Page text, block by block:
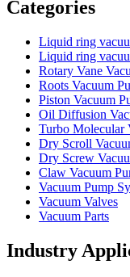
Categories
Liquid ring
Liquid ring
Rotary Vane
Roots Vacuum
Piston Vacuum
Oil Diffusion
Turbo Molecular
Dry Scroll
Dry Screw
Claw Vacuum
Vacuum Pump
Vacuum Valves
Vacuum Parts
Industry